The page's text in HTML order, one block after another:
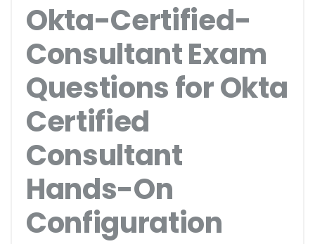
Okta-Certified-
Consultant Exam
Questions for Okta
Certified
Consultant
Hands-On
Configuration